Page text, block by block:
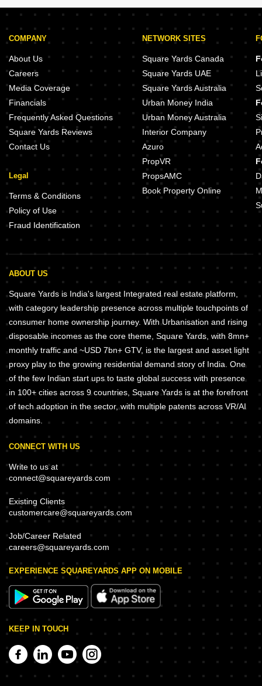
COMPANY
About Us
Careers
Media Coverage
Financials
Frequently Asked Questions
Square Yards Reviews
Contact Us
Legal
Terms & Conditions
Policy of Use
Fraud Identification
NETWORK SITES
Square Yards Canada
Square Yards UAE
Square Yards Australia
Urban Money India
Urban Money Australia
Interior Company
Azuro
PropVR
PropsAMC
Book Property Online
ABOUT US
Square Yards is India's largest Integrated real estate platform,
with category leadership presence across multiple touchpoints of
consumer home ownership journey. With Urbanisation and rising
disposable incomes as the core theme, Square Yards, with 8mn+
monthly traffic and ~USD 7bn+ GTV, is the largest and asset light
proxy play to the growing residential demand story of India. One
of the few Indian start ups to taste global success with presence
in 100+ cities across 9 countries, Square Yards is at the forefront
of tech adoption in the sector, with multiple patents across VR/AI
domains.
CONNECT WITH US
Write to us at
connect@squareyards.com
Existing Clients
customercare@squareyards.com
Job/Career Related
careers@squareyards.com
EXPERIENCE SQUAREYARDS APP ON MOBILE
KEEP IN TOUCH